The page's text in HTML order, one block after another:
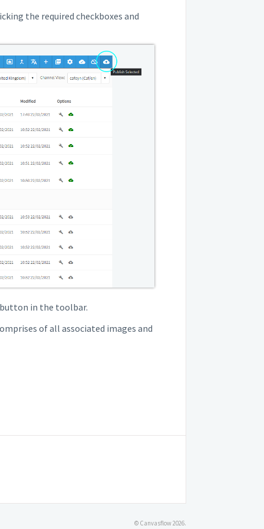
the required checkboxes and
in the toolbar.
of all associated images and
© Canvasflow 2026.